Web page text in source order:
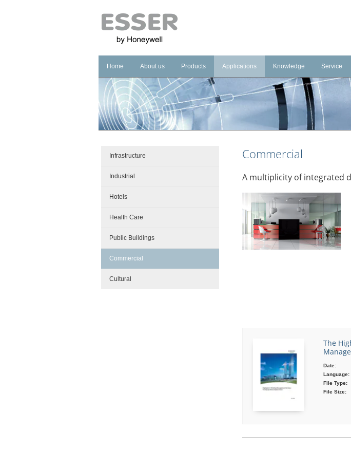
Home About us
Company
Brand
Products
Fire Systems
Voice Alarm Systems
Management Systems
Applications
Industrial
Public Buildings
Knowledge
Videos
Training Videos
Service
External
Infrastructure
Industrial
Hotels
Health Care
Public Buildings
Commercial
Cultural
Commercial
A multiplicity of integrated
The
Date:
Language:
File Type:
File Size: